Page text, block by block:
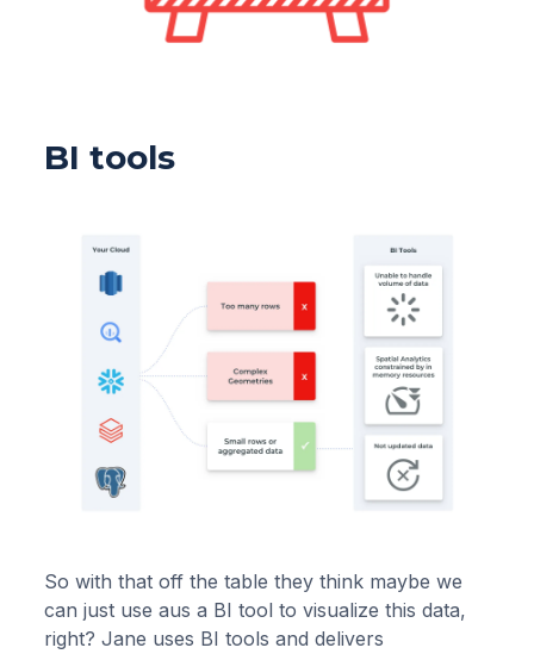
BI tools
So with that off the table they think maybe we
can just use aus a BI tool to visualize this data,
right? Jane uses BI tools and delivers